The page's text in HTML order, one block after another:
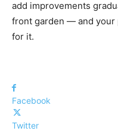
add improvements
front garden — and
for it.
Facebook
Twitter